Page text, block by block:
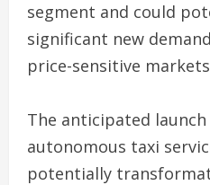
segment and could
significant new
price-sensitive
The anticipated launch
autonomous taxi
potentially